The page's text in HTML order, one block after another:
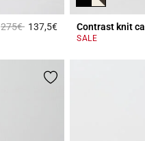
Price reduced from
275€to137,5€4.1 out of 5
Contrast knit
SALE